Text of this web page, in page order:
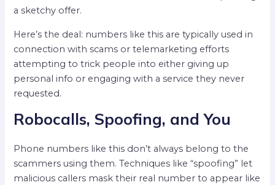
a sketchy offer.
Here’s the deal: numbers like this are typically used in
connection with scams or telemarketing efforts
attempting to trick people into either giving up
personal info or engaging with a service they never
requested.
Robocalls, Spoofing, and You
Phone numbers like this don’t always belong to the
scammers using them. Techniques like “spoofing” let
malicious callers mask their real number to appear like